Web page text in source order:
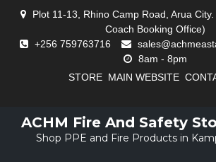
Plot 11-13, Rhino Camp Road, Arua
Coach Booking Office)
+256 759763716
8am - 8pm
STORE MAIN WEBSITE
ALARM
SYSTEMS
AND
TRAFFIC
SAFETY
EQUIPMENT
AID
KITS
HATS
AND
HELMETS
ACHM Fire And Safety
Shop PPE and Fire Products in